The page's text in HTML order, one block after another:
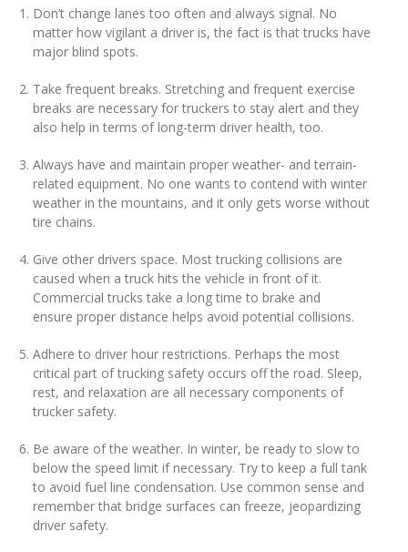
Don’t change lanes too often and always signal. No
matter how vigilant a driver is, the fact is that trucks have
major blind spots.
Take frequent breaks. Stretching and frequent exercise
breaks are necessary for truckers to stay alert and they
also help in terms of long-term driver health, too.
Always have and maintain proper weather- and terrain-
related equipment. No one wants to contend with winter
weather in the mountains, and it only gets worse without
tire chains.
Give other drivers space. Most trucking collisions are
caused when a truck hits the vehicle in front of it.
Commercial trucks take a long time to brake and
ensure proper distance helps avoid potential collisions.
Adhere to driver hour restrictions. Perhaps the most
critical part of trucking safety occurs off the road. Sleep,
rest, and relaxation are all necessary components of
trucker safety.
Be aware of the weather. In winter, be ready to slow to
below the speed limit if necessary. Try to keep a full tank
to avoid fuel line condensation. Use common sense and
remember that bridge surfaces can freeze, jeopardizing
driver safety.